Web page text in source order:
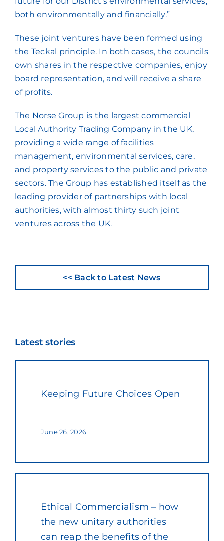
both environmentally and financially.”
These joint ventures have been formed using
the Teckal principle. In both cases, the councils
own shares in the respective companies, enjoy
board representation, and will receive a share
of profits.
The Norse Group is the largest commercial
Local Authority Trading Company in the UK,
providing a wide range of facilities
management, environmental services, care,
and property services to the public and private
sectors. The Group has established itself as the
leading provider of partnerships with local
authorities, with almost thirty such joint
ventures across the UK.
<< Back to Latest News
Latest stories
Keeping Future Choices Open
June 26, 2026
Ethical Commercialism – how
the new unitary authorities
can reap the benefits of the